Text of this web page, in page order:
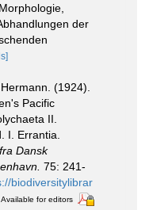
der
(1924).
Pacific
II.
I. Errantia.
Dansk
75: 241-
biodiversitylibrar
Available for editors